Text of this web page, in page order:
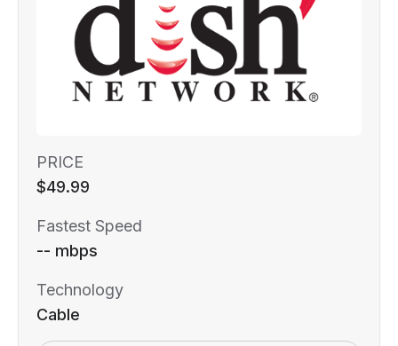
PRICE
$49.99
Fastest Speed
-- mbps
Technology
Cable